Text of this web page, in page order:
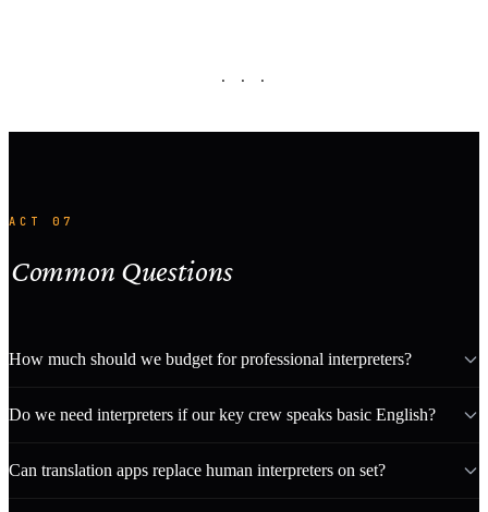
· · ·
ACT 07
Common Questions
How much should we budget for professional interpreters?
Do we need interpreters if our key crew speaks basic English?
Can translation apps replace human interpreters on set?